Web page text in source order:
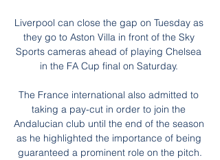
Liverpool can close the gap on Tuesday as
they go to Aston Villa in front of the Sky
Sports cameras ahead of playing Chelsea
in the FA Cup final on Saturday.
The France international also admitted to
taking a pay-cut in order to join the
Andalucian club until the end of the season
as he highlighted the importance of being
guaranteed a prominent role on the pitch.